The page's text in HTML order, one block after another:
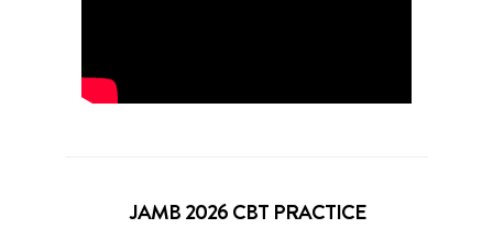
JAMB 2026 CBT PRACTICE